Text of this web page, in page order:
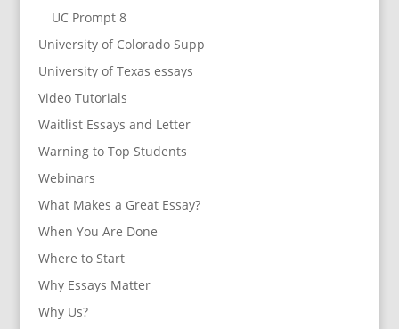
UC Prompt 8
University of Colorado Supp
University of Texas essays
Video Tutorials
Waitlist Essays and Letter
Warning to Top Students
Webinars
What Makes a Great Essay?
When You Are Done
Where to Start
Why Essays Matter
Why Us?